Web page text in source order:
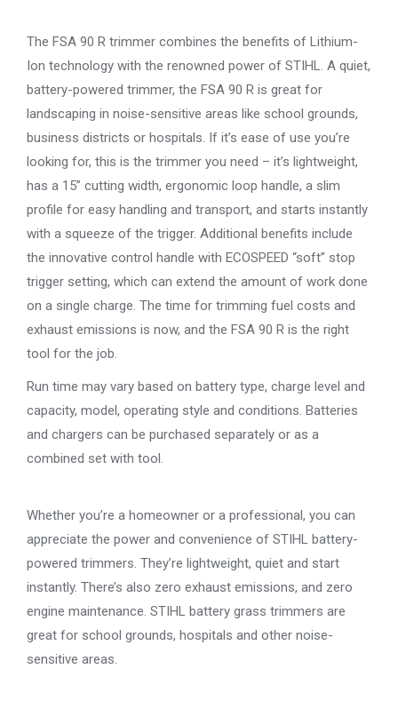
The FSA 90 R trimmer combines the benefits of Lithium-
Ion technology with the renowned power of STIHL. A quiet,
battery-powered trimmer, the FSA 90 R is great for
landscaping in noise-sensitive areas like school grounds,
business districts or hospitals. If it’s ease of use you’re
looking for, this is the trimmer you need – it’s lightweight,
has a 15” cutting width, ergonomic loop handle, a slim
profile for easy handling and transport, and starts instantly
with a squeeze of the trigger. Additional benefits include
the innovative control handle with ECOSPEED “soft” stop
trigger setting, which can extend the amount of work done
on a single charge. The time for trimming fuel costs and
exhaust emissions is now, and the FSA 90 R is the right
tool for the job.
Run time may vary based on battery type, charge level and
capacity, model, operating style and conditions. Batteries
and chargers can be purchased separately or as a
combined set with tool.
Whether you’re a homeowner or a professional, you can
appreciate the power and convenience of STIHL battery-
powered trimmers. They’re lightweight, quiet and start
instantly. There’s also zero exhaust emissions, and zero
engine maintenance. STIHL battery grass trimmers are
great for school grounds, hospitals and other noise-
sensitive areas.